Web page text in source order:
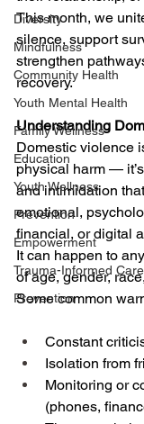
Diversity
Mindfulness
Community Health
Youth Mental Health
Family Wellness
Education
Youth Wellness
Prevention
Empowerment
Trauma-Informed Care
Prevention
This month, we
silence, support
strengthen
recovery.
Understanding
Domestic violence
physical harm —
and intimidation
emotional,
financial, or digital
It can happen to
of age, gender,
Some common
Constant
Isolation from
Monitoring or
(phones,